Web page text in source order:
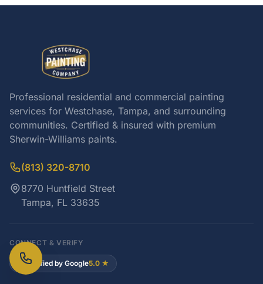
Professional residential and commercial painting
services for Westchase, Tampa, and surrounding
communities. Certified & insured with premium
Sherwin-Williams paints.
(813) 320-8710
8770 Huntfield Street
Tampa, FL 33635
CONNECT & VERIFY
Verified by Google5.0 ★